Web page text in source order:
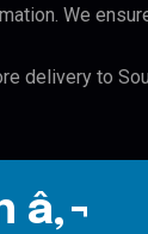
We
delivery to
â‚¬